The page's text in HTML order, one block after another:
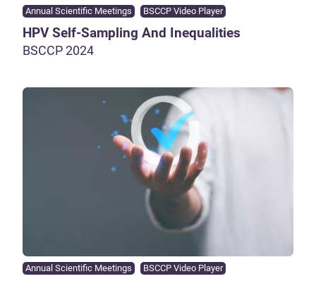
Annual Scientific Meetings BSCCP Video Player
HPV Self-Sampling And Inequalities
BSCCP 2024
Annual Scientific Meetings BSCCP Video Player